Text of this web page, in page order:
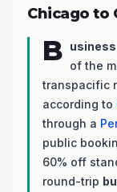
Chicago to
B of the
transpacific
according to
through a
public
60% off
round-trip